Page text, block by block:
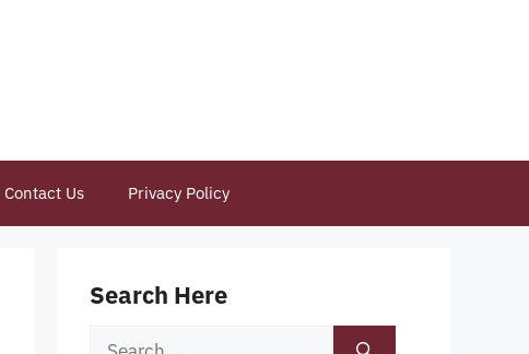
Contact Us Privacy Policy
Search Here
Search